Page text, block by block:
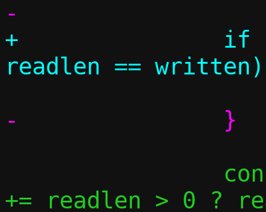
+		if (readlen > 0 &&
+= readlen > 0 ?